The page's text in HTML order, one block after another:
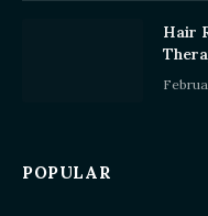
Hair
POPULAR